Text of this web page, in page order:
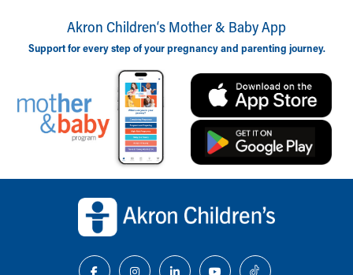
Akron Children‘s Mother & Baby App
Support for every step of your pregnancy and parenting journey.